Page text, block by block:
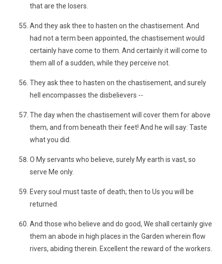
that are the losers.
And they ask thee to hasten on the chastisement. And
had not a term been appointed, the chastisement would
certainly have come to them. And certainly it will come to
them all of a sudden, while they perceive not.
They ask thee to hasten on the chastisement, and surely
hell encompasses the disbelievers --
The day when the chastisement will cover them for above
them, and from beneath their feet! And he will say: Taste
what you did.
O My servants who believe, surely My earth is vast, so
serve Me only.
Every soul must taste of death; then to Us you will be
returned.
And those who believe and do good, We shall certainly give
them an abode in high places in the Garden wherein flow
rivers, abiding therein. Excellent the reward of the workers.